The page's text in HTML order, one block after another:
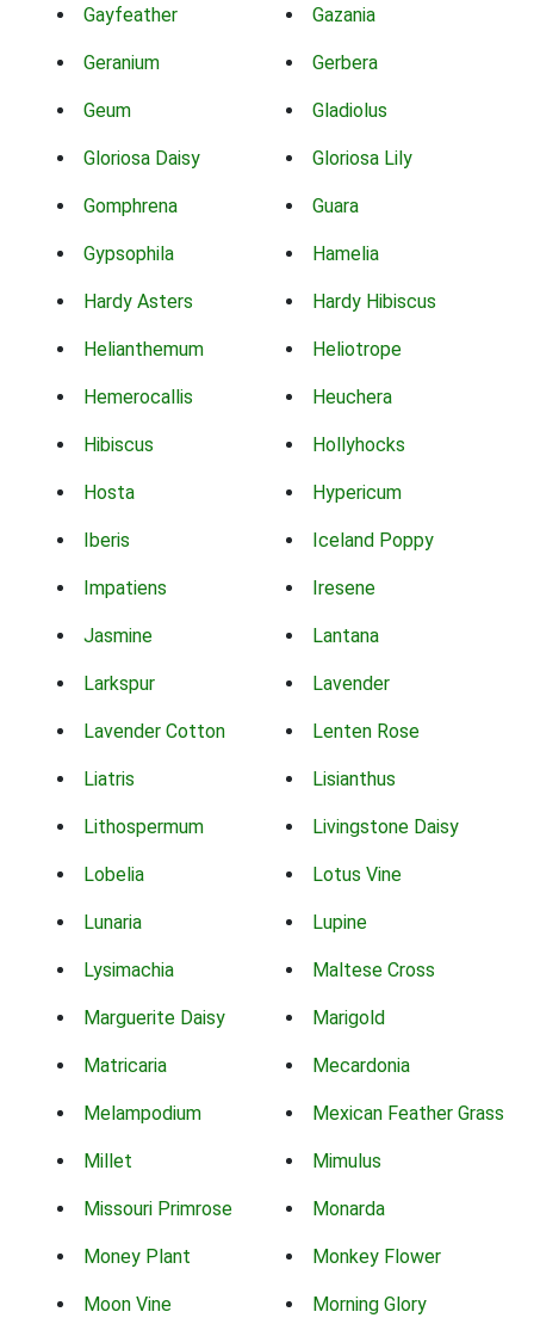
Gayfeather Gazania
Geranium Gerbera
Geum Gladiolus
Gloriosa Daisy Gloriosa Lily
Gomphrena Guara
Gypsophila Hamelia
Hardy Asters Hardy Hibiscus
Helianthemum Heliotrope
Hemerocallis Heuchera
Hibiscus Hollyhocks
Hosta Hypericum
Iberis Iceland Poppy
Impatiens Iresene
Jasmine Lantana
Larkspur Lavender
Lavender Cotton Lenten Rose
Liatris Lisianthus
Lithospermum Livingstone Daisy
Lobelia Lotus Vine
Lunaria Lupine
Lysimachia Maltese Cross
Marguerite Daisy Marigold
Matricaria Mecardonia
Melampodium Mexican Feather Grass
Millet Mimulus
Missouri Primrose Monarda
Money Plant Monkey Flower
Moon Vine Morning Glory